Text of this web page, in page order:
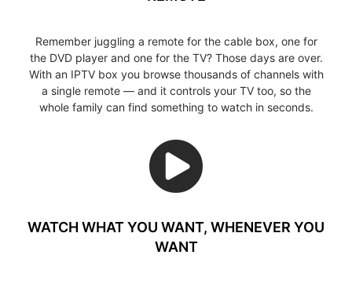
Remember juggling a remote for the cable box, one for
the DVD player and one for the TV? Those days are over.
With an IPTV box you browse thousands of channels with
a single remote — and it controls your TV too, so the
whole family can find something to watch in seconds.
WATCH WHAT YOU WANT, WHENEVER YOU
WANT